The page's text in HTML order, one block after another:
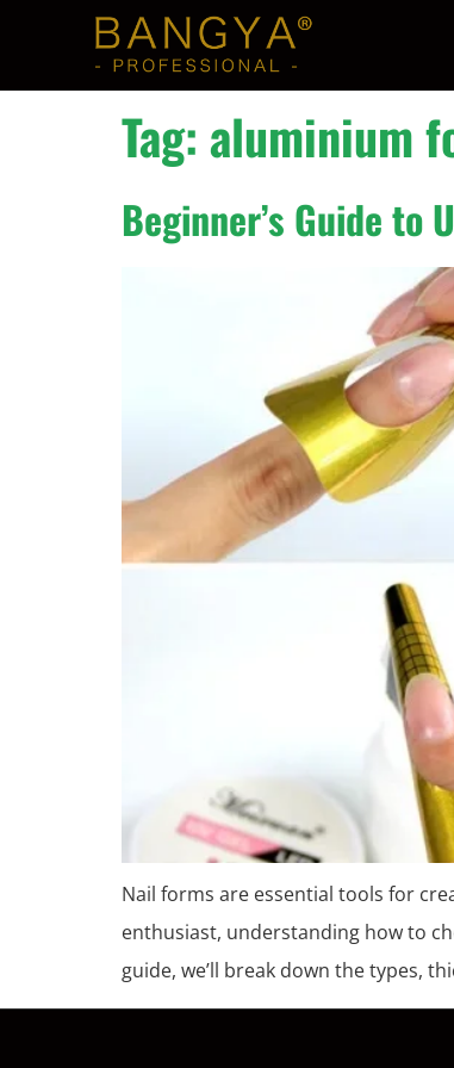
Tag: aluminium
Beginner’s Guide to
Nail forms are essential tools for
enthusiast, understanding how to
guide, we’ll break down the types,